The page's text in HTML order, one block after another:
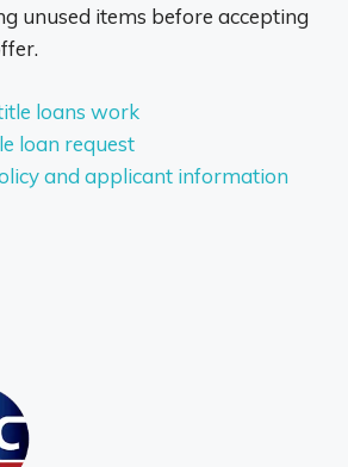
unused items before accepting
loans work
loan request
and applicant information